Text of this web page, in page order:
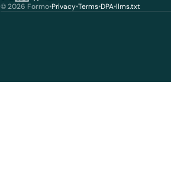
© 2026 Formo•Privacy•Terms•DPA•llms.txt